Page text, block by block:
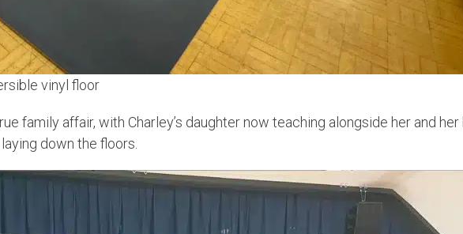
vinyl floor
family affair, with Charley’s daughter now teaching alongside her and
down the floors.